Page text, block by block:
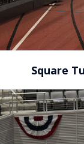
Square